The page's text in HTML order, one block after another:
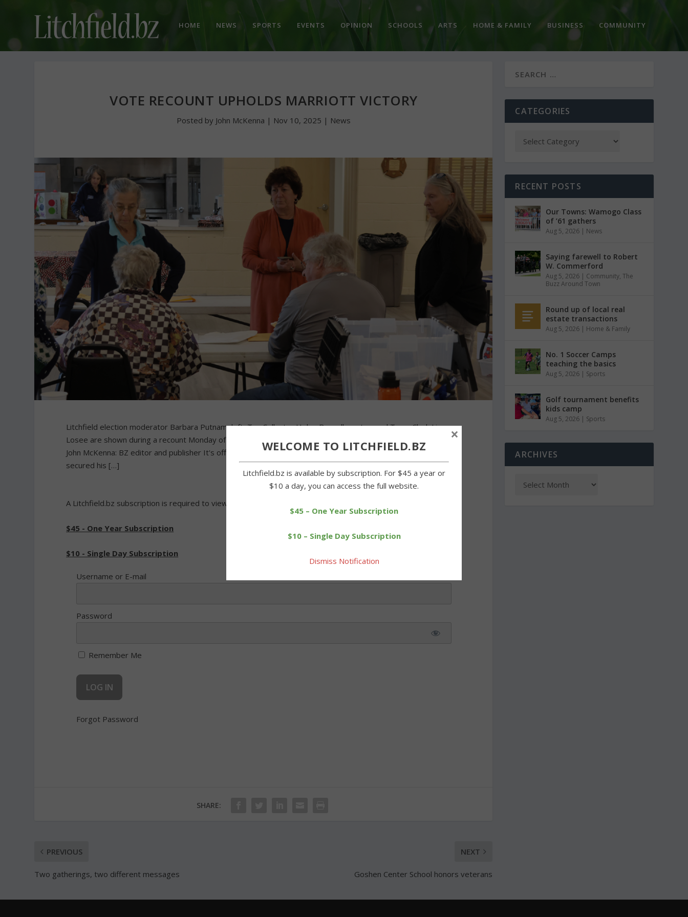
HOME NEWS SPORTS EVENTS OPINION SCHOOLS ARTS HOME & FAMILY BUSINESS COMMUNITY
VOTE RECOUNT UPHOLDS MARRIOTT VICTORY
Posted by John McKenna | Nov 10, 2025 | News
Litchfield election moderator Barbara Putnam, left, Tax Collector Helen Bunnell, center, and Town Clerk Lisa
Losee are shown during a recount Monday of the votes for town treasurer on Nov. 4. John McKenna photo By
John McKenna: BZ editor and publisher It's official: Erich Marriott is the new town treasurer in Litchfield. Marriott
secured his […]
A Litchfield.bz subscription is required to view this article. Please log in or purchase a subscription below.
$45 - One Year Subscription
$10 - Single Day Subscription
Username or E-mail
Password
Remember Me
Forgot Password
SHARE:
PREVIOUS
Two gatherings, two different messages
NEXT
Goshen Center School honors veterans
CATEGORIES
RECENT POSTS
Our Towns: Wamogo Class
of ’61 gathers
Aug 5, 2026 | News
Saying farewell to Robert
W. Commerford
Aug 5, 2026 | Community,The
Buzz Around Town
Round up of local real
estate transactions
Aug 5, 2026 | Home & Family
No. 1 Soccer Camps
teaching the basics
Aug 5, 2026 | Sports
Golf tournament benefits
kids camp
Aug 5, 2026 | Sports
ARCHIVES
WELCOME TO LITCHFIELD.BZ
Litchfield.bz is available by subscription. For $45 a year or
$10 a day, you can access the full website.
$45 – One Year Subscription
$10 – Single Day Subscription
Dismiss Notification
×